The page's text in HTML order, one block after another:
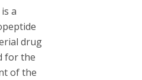
a
drug
for the
of the